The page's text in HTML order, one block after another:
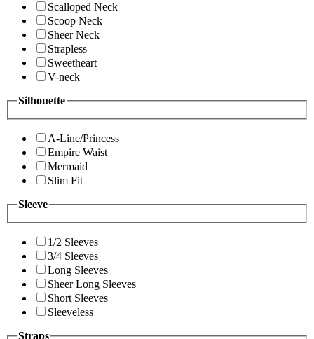
Scalloped Neck
Scoop Neck
Sheer Neck
Strapless
Sweetheart
V-neck
Silhouette
A-Line/Princess
Empire Waist
Mermaid
Slim Fit
Sleeve
1/2 Sleeves
3/4 Sleeves
Long Sleeves
Sheer Long Sleeves
Short Sleeves
Sleeveless
Straps